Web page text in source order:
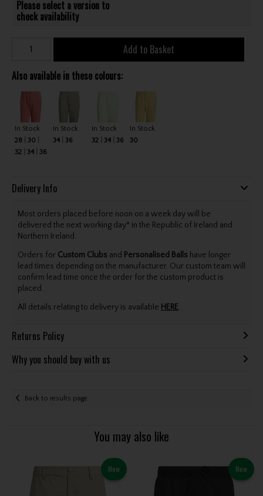
Please select a version to
check availability
Add to Basket
Also available in these colours:
In Stock
28
30
32
34 36
In Stock
34
36
In Stock
32
34 36
In Stock
30
Delivery Info
Most orders placed before noon on a week day will be
delivered the next working day* in the Republic of Ireland and
Northern Ireland.
Orders for Custom Clubs and Personalised Balls have longer
lead times depending on the manufacturer. Our custom team will
confirm lead time once the order for the custom product is
placed.
All details relating to delivery is available HERE.
Returns Policy
Why you should buy with us
Back to results page
You may also like
New New